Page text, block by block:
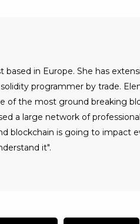
in Europe. She has
programmer by trade.
of the most ground breaking
a large network of
blockchain is going to impact
it".